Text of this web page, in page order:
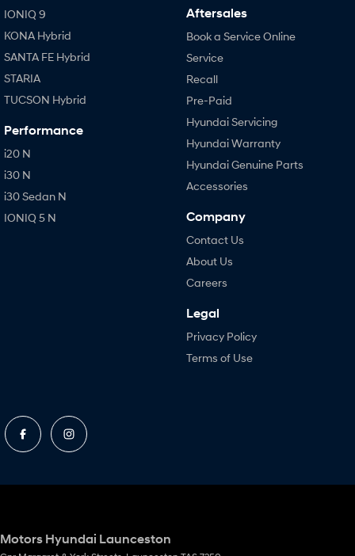
IONIQ 9
KONA Hybrid
SANTA FE Hybrid
STARIA
TUCSON Hybrid
Performance
i20 N
i30 N
i30 Sedan N
IONIQ 5 N
Aftersales
Book a Service Online
Service
Recall
Pre-Paid
Hyundai Servicing
Hyundai Warranty
Hyundai Genuine Parts
Accessories
Company
Contact Us
About Us
Careers
Legal
Privacy Policy
Terms of Use
Motors Hyundai Launceston